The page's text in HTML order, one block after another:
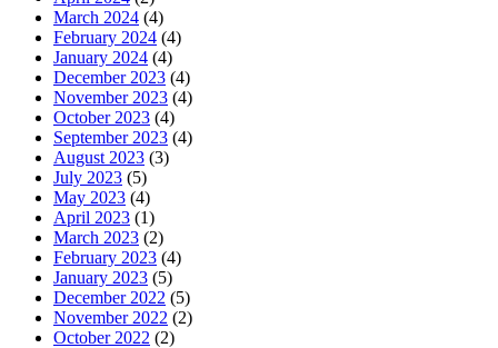
March 2024 (4)
February 2024 (4)
January 2024 (4)
December 2023 (4)
November 2023 (4)
October 2023 (4)
September 2023 (4)
August 2023 (3)
July 2023 (5)
May 2023 (4)
April 2023 (1)
March 2023 (2)
February 2023 (4)
January 2023 (5)
December 2022 (5)
November 2022 (2)
October 2022 (2)